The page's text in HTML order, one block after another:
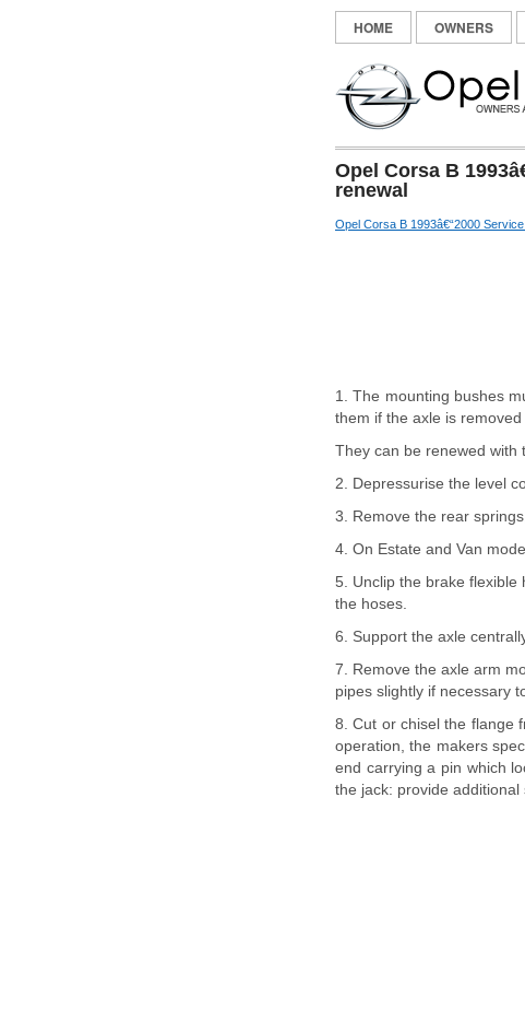
HOME OWNERS
Opel Corsa B
renewal
Opel Corsa B 1993â€“2000
1. The mounting bushes
them if the axle is
They can be renewed with
2. Depressurise the level
3. Remove the rear
4. On Estate and Van
5. Unclip the brake
the hoses.
6. Support the axle
7. Remove the axle arm
pipes slightly if necessary
8. Cut or chisel the flange
operation, the makers
end carrying a pin which
the jack: provide additional